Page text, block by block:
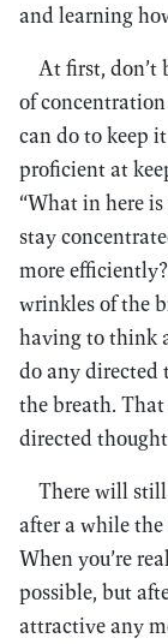
and learning
At first, don’t
of
can do to keep
proficient at
“What in here
stay
more
wrinkles of the
having to think
do any directed
the breath.
directed
There will still
after a while the
When you’re
possible, but
attractive any